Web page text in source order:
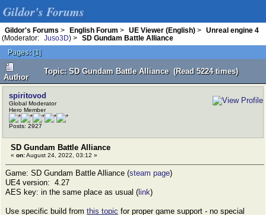
Gildor's Forums
Gildor's Forums > English Forum > UE Viewer (English) >
Unreal engine 4
(Moderator:
Juso3D) >
SD Gundam Battle Alliance
Pages: [1]
Author
Topic: SD Gundam Battle Alliance (Read 5224 times)
spiritovod
Global Moderator
Hero Member
Posts: 2927
SD Gundam Battle Alliance
« on:August 24, 2022, 03:12 »
Game: SD Gundam Battle Alliance (steam page)
UE4 version: 4.27
AES key: in the same place as usual ( link)
Use specific build from this topic for proper game support - no special